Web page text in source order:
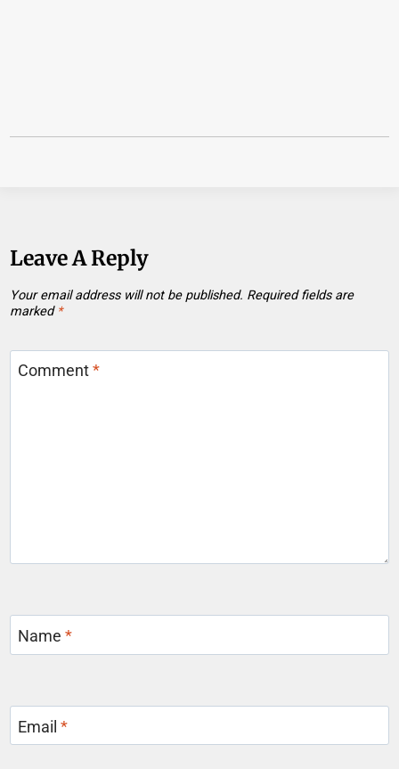
Leave A Reply
Your email address will not be published. Required fields are
marked *
Comment*
Name*
Email*